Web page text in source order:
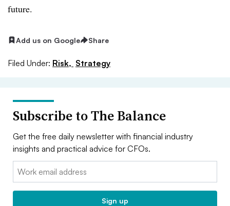
future.
Add us on Google Share
Filed Under: Risk, Strategy
Subscribe to The Balance
Get the free daily newsletter with financial industry
insights and practical advice for CFOs.
Email:
Sign up